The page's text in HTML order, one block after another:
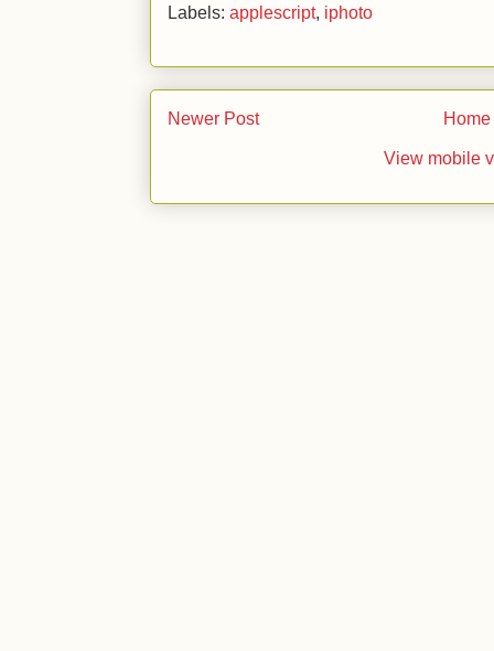
Labels: applescript, iphoto
Newer Post Home
View mobile